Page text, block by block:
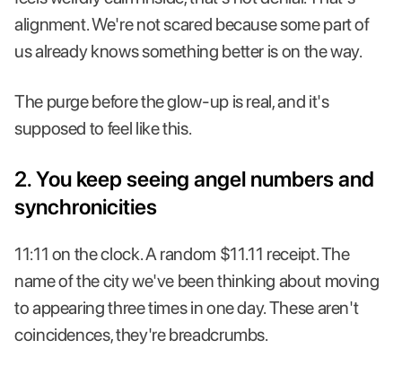
alignment. We're not scared because some part of
us already knows something better is on the way.
The purge before the glow-up is real, and it's
supposed to feel like this.
2. You keep seeing angel numbers and
synchronicities
11:11 on the clock. A random $11.11 receipt. The
name of the city we've been thinking about moving
to appearing three times in one day. These aren't
coincidences, they're breadcrumbs.